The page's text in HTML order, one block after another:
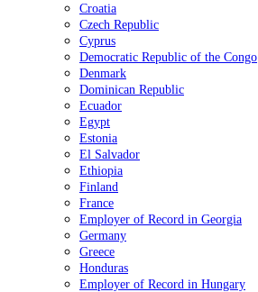
Croatia
Czech Republic
Cyprus
Democratic Republic of the Congo
Denmark
Dominican Republic
Ecuador
Egypt
Estonia
El Salvador
Ethiopia
Finland
France
Employer of Record in Georgia
Germany
Greece
Honduras
Employer of Record in Hungary